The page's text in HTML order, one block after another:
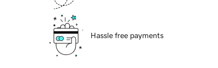
Hassle free payments